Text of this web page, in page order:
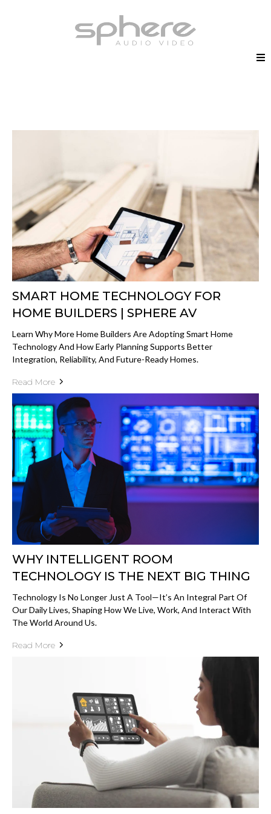
SMART HOME TECHNOLOGY FOR
HOME BUILDERS | SPHERE AV
Learn Why More Home Builders Are Adopting Smart Home
Technology And How Early Planning Supports Better
Integration, Reliability, And Future-Ready Homes.
Read More
WHY INTELLIGENT ROOM
TECHNOLOGY IS THE NEXT BIG THING
Technology Is No Longer Just A Tool—It’s An Integral Part Of
Our Daily Lives, Shaping How We Live, Work, And Interact With
The World Around Us.
Read More